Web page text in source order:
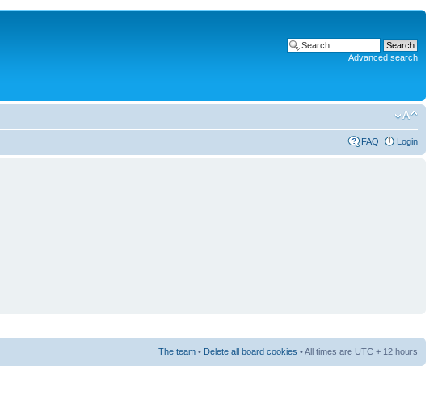
Advanced search
FAQ Login
The team • Delete all board cookies • All times are UTC + 12 hours